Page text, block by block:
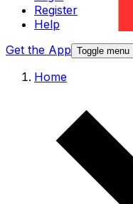
Register
Help
Get the App Toggle menu
Home